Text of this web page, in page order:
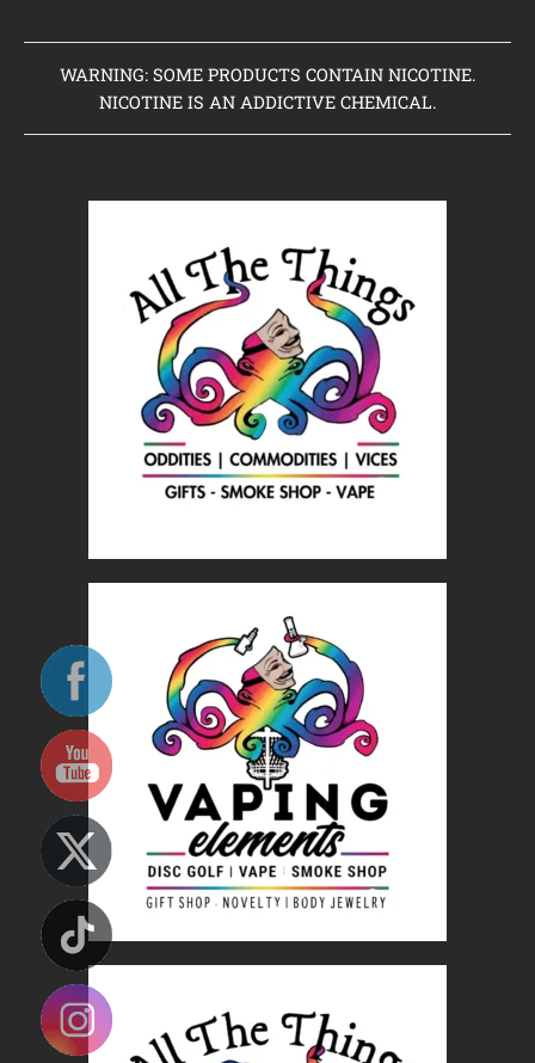
WARNING: SOME PRODUCTS CONTAIN NICOTINE.
NICOTINE IS AN ADDICTIVE CHEMICAL.
Home
Coming Soon to Vaping Elements
Brands We Sell
Browse Our Store
About Us
Contact Us